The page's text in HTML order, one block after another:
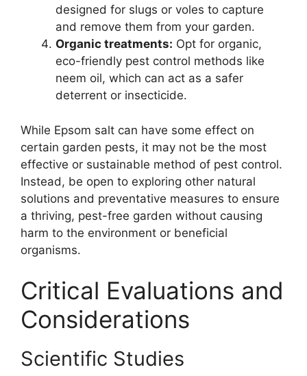
designed for slugs or voles to capture
and remove them from your garden.
Organic treatments: Opt for organic,
eco-friendly pest control methods like
neem oil, which can act as a safer
deterrent or insecticide.
While Epsom salt can have some effect on
certain garden pests, it may not be the most
effective or sustainable method of pest control.
Instead, be open to exploring other natural
solutions and preventative measures to ensure
a thriving, pest-free garden without causing
harm to the environment or beneficial
organisms.
Critical Evaluations and
Considerations
Scientific Studies